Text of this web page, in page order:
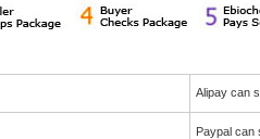
Alipay can
Paypal can